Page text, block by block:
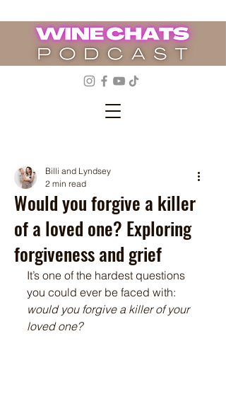
Would you forgive a killer
of a loved one? Exploring
forgiveness and grief
Billi and Lyndsey
2 min read
It’s one of the hardest questions
you could ever be faced with:
would you forgive a killer of your
loved one?